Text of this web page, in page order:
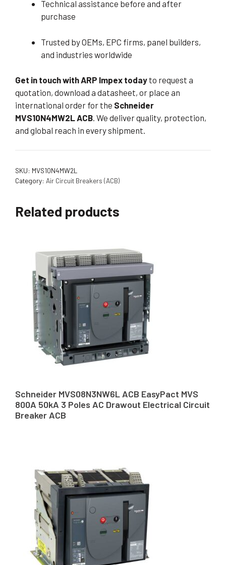
Technical assistance before and after
purchase
Trusted by OEMs, EPC firms, panel builders,
and industries worldwide
Get in touch with ARP Impex today to request a
quotation, download a datasheet, or place an
international order for the Schneider
MVS10N4MW2L ACB. We deliver quality, protection,
and global reach in every shipment.
SKU: MVS10N4MW2L
Category: Air Circuit Breakers (ACB)
Related products
Schneider MVS08N3NW6L ACB EasyPact MVS
800A 50kA 3 Poles AC Drawout Electrical Circuit
Breaker ACB